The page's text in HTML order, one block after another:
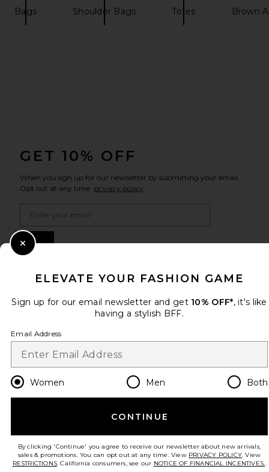
Bags Shoulder Bags Totes Brown
GET 10% OFF
When you sign up for our newsletter by submitting your email.
Opt out at any time. privacy policy
Sign Up
Change Country Regions
en USD
HELP US IMPROVE!
Take a brief survey about today's visit.
ELEVATE YOUR FASHION GAME
Sign up for our email newsletter and get 10% OFF*, it's like
having a stylish BFF.
Email Address
Women Men Both
CONTINUE
By clicking 'Continue' you agree to receive our newsletter about new arrivals,
sales & promotions. You can opt out at any time. View PRIVACY POLICY. View
RESTRICTIONS. California consumers, see our NOTICE OF FINANCIAL INCENTIVES..
Close Modal